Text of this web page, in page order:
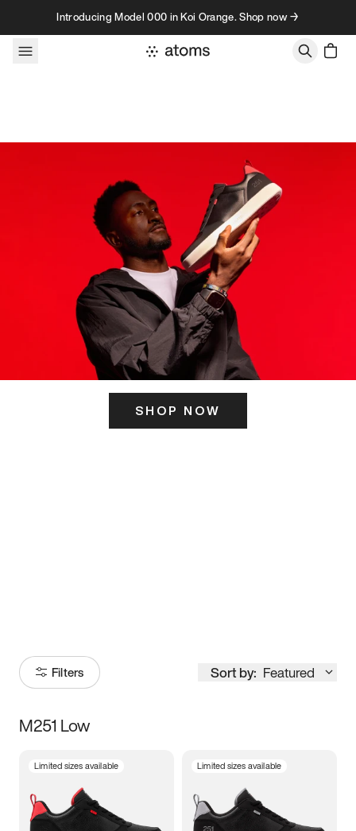
Skip to contentIntroducing Model 000 in Koi Orange. Shop now →
SHOP NOW
Filters Sort by: Featured
Size
3.5 4 4.5
M251 Low
Limited sizes available Limited sizes available